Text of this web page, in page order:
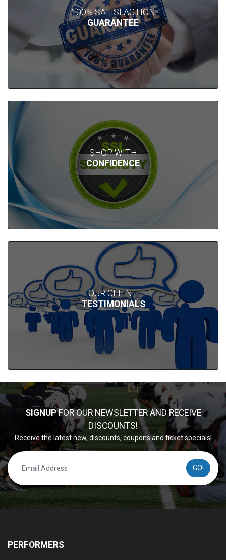
100% SATISFACTION
GUARANTEE
SHOP WITH
CONFIDENCE
OUR CLIENT
TESTIMONIALS
SIGNUPFOR OUR NEWSLETTER AND RECEIVE
DISCOUNTS!
Receive the latest new, discounts, coupons and ticket specials!
GO!
PERFORMERS